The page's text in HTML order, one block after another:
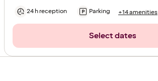
24 h reception Parking +14 amenities
Select dates